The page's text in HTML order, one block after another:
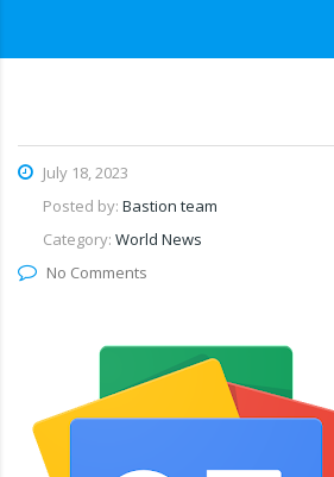
July 18, 2023
Posted by: Bastion team
Category: World News
No Comments